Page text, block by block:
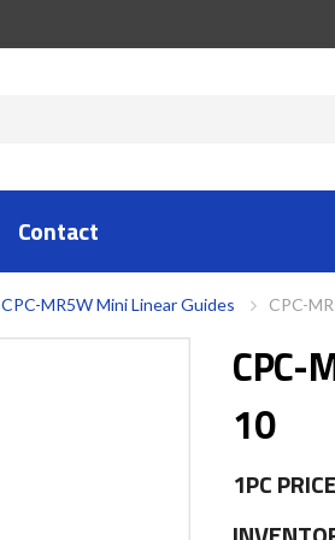
Contact
CPC-MR5W Mini Linear Guides CPC-
CPC-
10
1PC